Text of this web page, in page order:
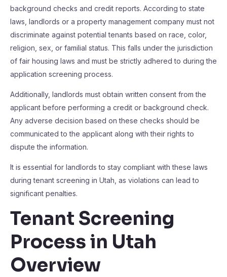
background checks and credit reports. According to state
laws, landlords or a property management company must not
discriminate against potential tenants based on race, color,
religion, sex, or familial status. This falls under the jurisdiction
of fair housing laws and must be strictly adhered to during the
application screening process.
Additionally, landlords must obtain written consent from the
applicant before performing a credit or background check.
Any adverse decision based on these checks should be
communicated to the applicant along with their rights to
dispute the information.
It is essential for landlords to stay compliant with these laws
during tenant screening in Utah, as violations can lead to
significant penalties.
Tenant Screening
Process in Utah
Overview